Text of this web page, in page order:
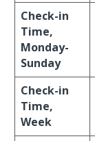
Check-in
Time,
Monday-
Sunday
Check-in
Time,
Week